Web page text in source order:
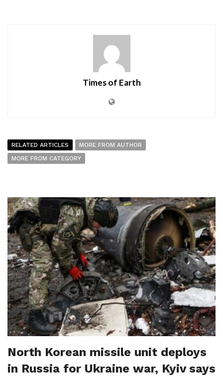
Times of Earth
RELATED ARTICLES
MORE FROM AUTHOR
MORE FROM CATEGORY
North Korean missile unit deploys
in Russia for Ukraine war, Kyiv says